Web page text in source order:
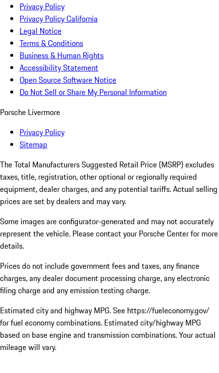
Privacy Policy
Privacy Policy California
Legal Notice
Terms & Conditions
Business & Human Rights
Accessibility Statement
Open Source Software Notice
Do Not Sell or Share My Personal Information
Porsche Livermore
Privacy Policy
Sitemap
The Total Manufacturers Suggested Retail Price (MSRP) excludes
taxes, title, registration, other optional or regionally required
equipment, dealer charges, and any potential tariffs. Actual selling
prices are set by dealers and may vary.
Some images are configurator-generated and may not accurately
represent the vehicle. Please contact your Porsche Center for more
details.
Prices do not include government fees and taxes, any finance
charges, any dealer document processing charge, any electronic
filing charge and any emission testing charge.
Estimated city and highway MPG. See https://fueleconomy.gov/
for fuel economy combinations. Estimated city/highway MPG
based on base engine and transmission combinations. Your actual
mileage will vary.